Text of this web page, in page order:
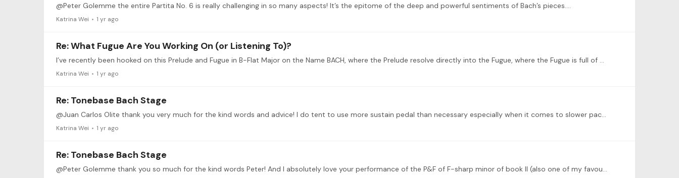
@Peter Golemme the entire Partita No. 6 is really challenging in so many aspects! It’s the epitome of the deep and powerful sentiments of Bach’s pieces.…
Katrina Wei 1 yr ago
Re: What Fugue Are You Working On (or Listening To)?
I’ve recently been hooked on this Prelude and Fugue in B-Flat Major on the Name BACH, where the Prelude resolve directly into the Fugue, where the Fugue is full of chromatic harmonies with…
Katrina Wei 1 yr ago
Re: Tonebase Bach Stage
@Juan Carlos Olite thank you very much for the kind words and advice! I do tent to use more sustain pedal than necessary especially when it comes to slower paced pieces like this,…
Katrina Wei 1 yr ago
Re: Tonebase Bach Stage
@Peter Golemme thank you so much for the kind words Peter! And I absolutely love your performance of the P&F of F-sharp minor of book II (also one of my favourites)!…